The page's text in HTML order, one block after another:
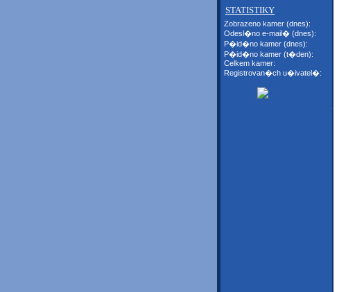
STATISTIKY
Zobrazeno kamer (dnes):
Odesl�no e-mail� (dnes):
P�id�no kamer (dnes):
P�id�no kamer (t�den):
Celkem kamer:
Registrovan�ch u�ivatel�: